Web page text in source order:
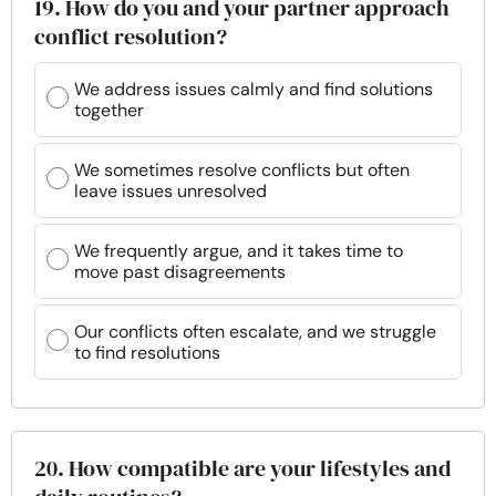
19. How do you and your partner approach
conflict resolution?
We address issues calmly and find solutions
together
We sometimes resolve conflicts but often
leave issues unresolved
We frequently argue, and it takes time to
move past disagreements
Our conflicts often escalate, and we struggle
to find resolutions
20. How compatible are your lifestyles and